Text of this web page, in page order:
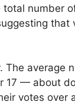
number
average
17 — about
votes over